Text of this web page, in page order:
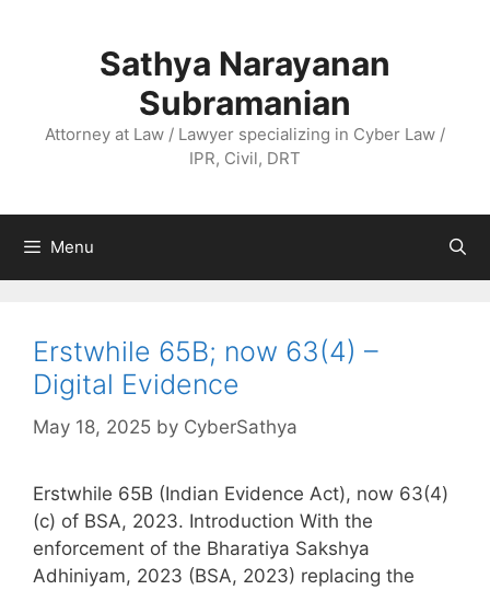
Sathya Narayanan
Subramanian
Attorney at Law / Lawyer specializing in Cyber Law /
IPR, Civil, DRT
Menu
Erstwhile 65B; now 63(4) –
Digital Evidence
May 18, 2025 by CyberSathya
Erstwhile 65B (Indian Evidence Act), now 63(4)
(c) of BSA, 2023. Introduction With the
enforcement of the Bharatiya Sakshya
Adhiniyam, 2023 (BSA, 2023) replacing the